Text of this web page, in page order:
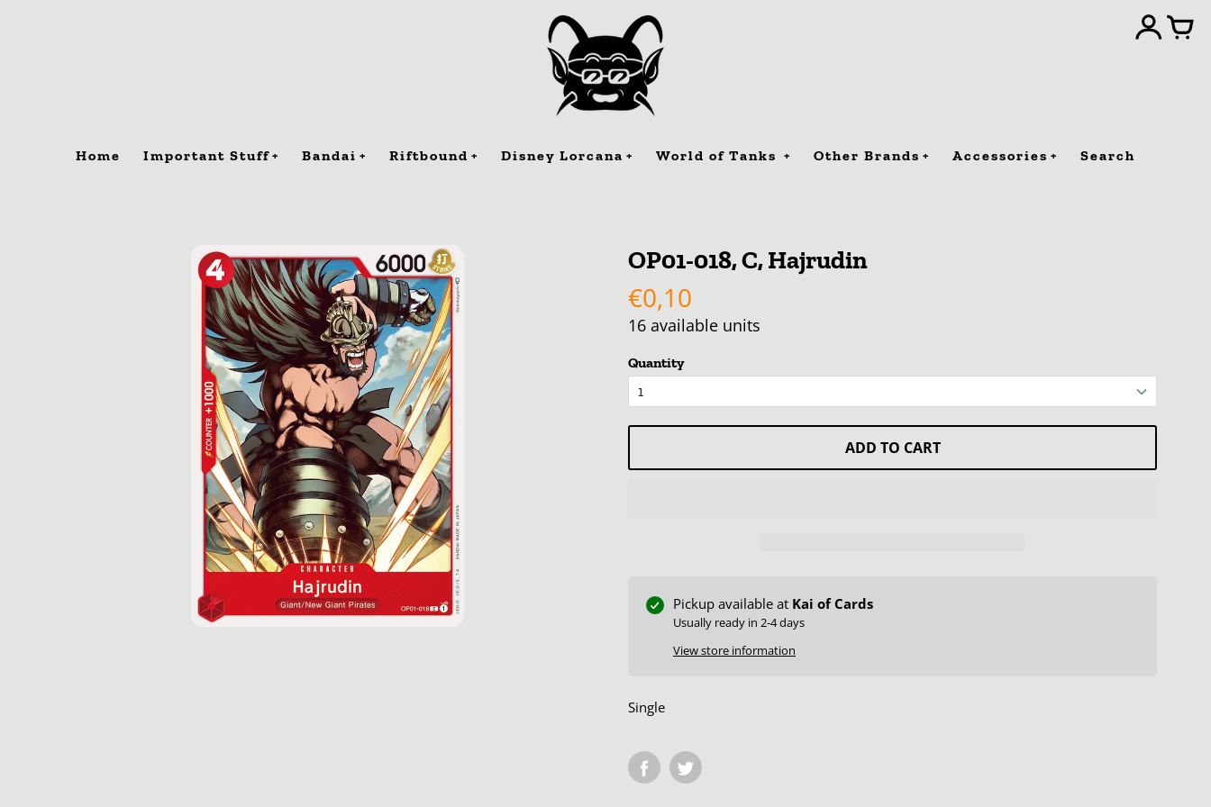
Home Important Stuff Bandai Riftbound Disney Lorcana World of Tanks Other Brands Accessories Search
OP01-018, C, Hajrudin
€0,10
16 available units
Quantity
ADD TO CART
Pickup available at Kai of Cards
Usually ready in 2-4 days
View store information
Single